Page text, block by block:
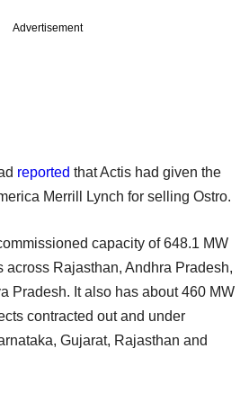
Advertisement
reported that Actis had given the
Merrill Lynch for selling Ostro.
capacity of 648.1 MW
across Rajasthan, Andhra Pradesh,
Pradesh. It also has about 460 MW
contracted out and under
Gujarat, Rajasthan and